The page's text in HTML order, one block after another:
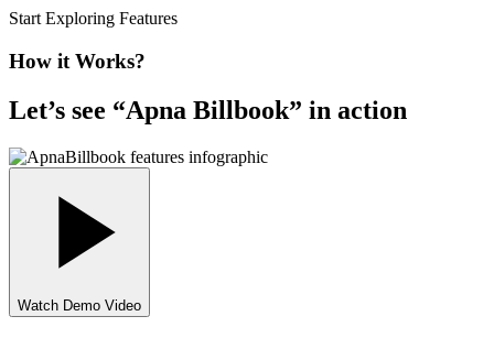
Start Exploring Features
How it Works?
Let’s see “Apna Billbook” in action
Watch Demo Video